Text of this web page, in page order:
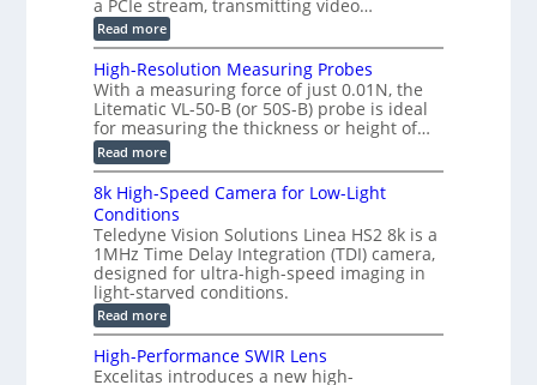
n
g
M
e
a
u
r
e
m
e
n
t
o
f
P
l
a
s
t
i
c
C
o
m
P
6
|
L
i
i
t
l
e
s
3
D
p
o
s
s
i
b
i
l
i
a PCIe stream, transmitting video…
Read more:
C
n
v
e
r
t
i
n
g
G
i
g
E
V
i
s
i
o
n
2
High-Resolution Measuring Probes
With a measuring force of just 0.01N, the
Litematic VL-50-B (or 50S-B) probe is ideal
for measuring the thickness or height of…
Read more:
H
i
g
h
-
R
e
s
o
l
u
t
i
8k High-Speed Camera for Low-Light
Conditions
Teledyne Vision Solutions Linea HS2 8k is a
1MHz Time Delay Integration (TDI) camera,
designed for ultra-high-speed imaging in
light-starved conditions.
Read more:
8
k
H
High-Performance SWIR Lens
Excelitas introduces a new high-